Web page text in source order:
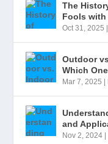
The
Fools with
Oct 31, 2025
Outdoor
Which
Mar 7, 2025
and
Nov 2, 2024